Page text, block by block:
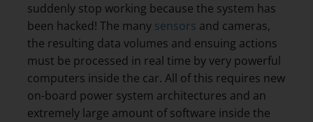
suddenly stop working because the system has
been hacked! The many sensors and cameras,
the resulting data volumes and ensuing actions
must be processed in real time by very powerful
computers inside the car. All of this requires new
on-board power system architectures and an
extremely large amount of software inside the